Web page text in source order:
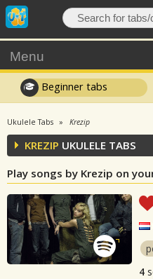
Menu
Beginner tabs
Ukulele Tabs Krezip
KREZIP UKULELE TABS
Play songs by Krezip on
4